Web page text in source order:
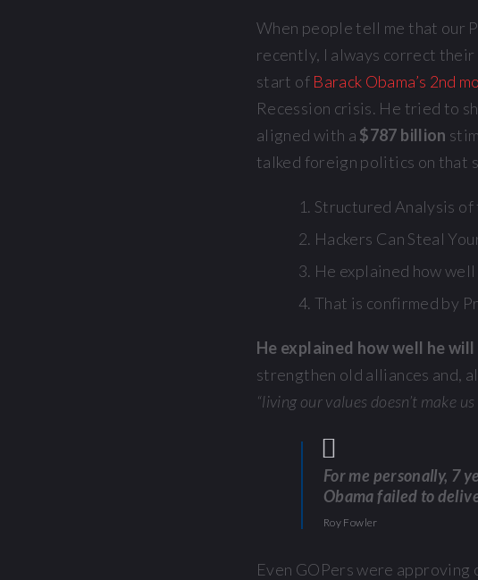
When people tell me that our
recently, I always correct their
start of Barack Obama’s 2nd
Recession crisis. He tried to
aligned with a $787 billion
talked foreign politics on that
Structured Analysis
Hackers Can Steal
He explained how
That is confirmed by
He explained how well he
strengthen old alliances and,
“living our values doesn’t make
For me personally, 7
Obama failed to
Roy Fowler
Even GOPers were